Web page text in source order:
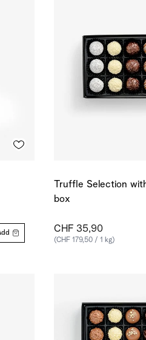
Truffle Selection
box
CHF 35,90
(CHF 179,50 / 1 kg)